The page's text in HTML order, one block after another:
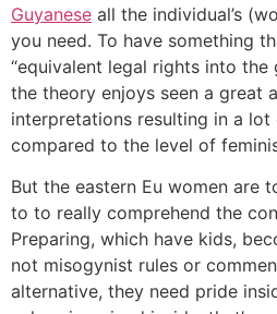
Guyanese all the individual’s
you need. To have something
“equivalent legal rights into the
the theory enjoys seen a great
interpretations resulting in a
compared to the level of
But the eastern Eu women are
to to really comprehend the
Preparing, which have kids,
not misogynist rules or
alternative, they need pride